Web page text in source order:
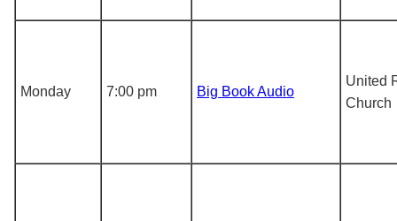
Monday 7:00 pm Big Book Audio
United
Church